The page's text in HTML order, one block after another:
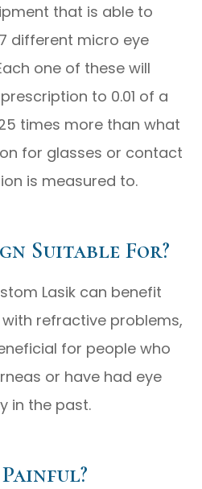
that is able to
different micro eye
one of these will
to 0.01 of a
times more than what
for glasses or contact
is measured to.
Suitable For?
Lasik can benefit
refractive problems,
for people who
or have had eye
in the past.